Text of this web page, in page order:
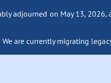
adjourned on May 13,
We are currently migrating